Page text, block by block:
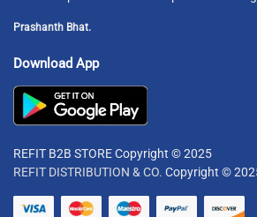
Prashanth Bhat.
Download App
REFIT B2B STORE Copyright © 2025
REFIT DISTRIBUTION & CO. Copyright ©